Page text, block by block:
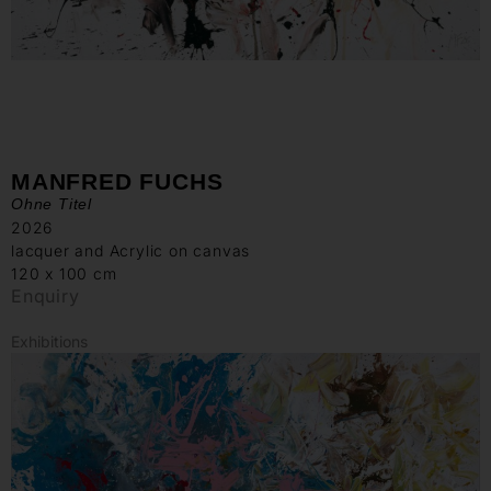
MANFRED FUCHS
Ohne Titel
2026
lacquer and Acrylic on canvas
120 x 100 cm
Enquiry
Exhibitions